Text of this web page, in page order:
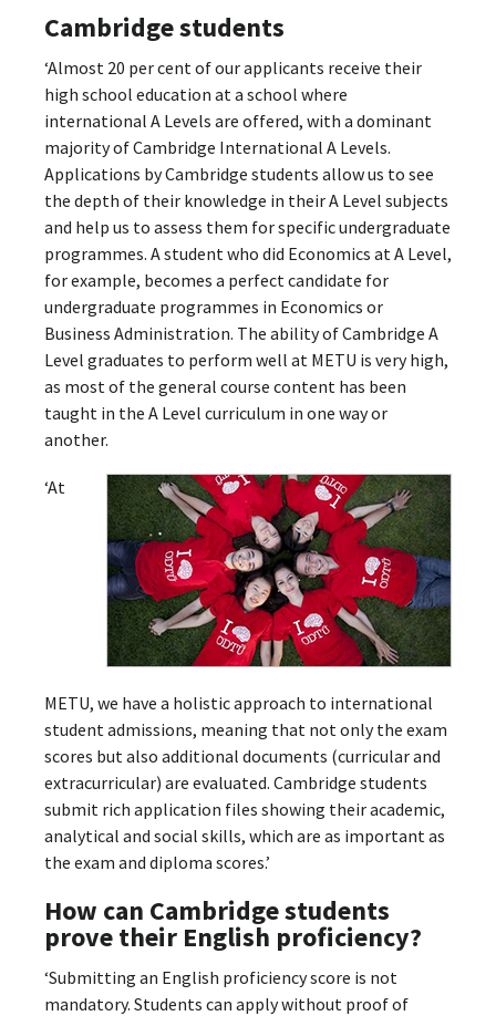
Cambridge students
‘Almost 20 per cent of our applicants receive their
high school education at a school where
international A Levels are offered, with a dominant
majority of Cambridge International A Levels.
Applications by Cambridge students allow us to see
the depth of their knowledge in their A Level subjects
and help us to assess them for specific undergraduate
programmes. A student who did Economics at A Level,
for example, becomes a perfect candidate for
undergraduate programmes in Economics or
Business Administration. The ability of Cambridge A
Level graduates to perform well at METU is very high,
as most of the general course content has been
taught in the A Level curriculum in one way or
another.
‘At
METU, we have a holistic approach to international
student admissions, meaning that not only the exam
scores but also additional documents (curricular and
extracurricular) are evaluated. Cambridge students
submit rich application files showing their academic,
analytical and social skills, which are as important as
the exam and diploma scores.’
How can Cambridge students
prove their English proficiency?
‘Submitting an English proficiency score is not
mandatory. Students can apply without proof of